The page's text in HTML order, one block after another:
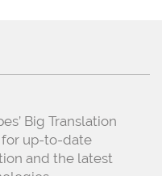
Big Translation
up-to-date
and the latest